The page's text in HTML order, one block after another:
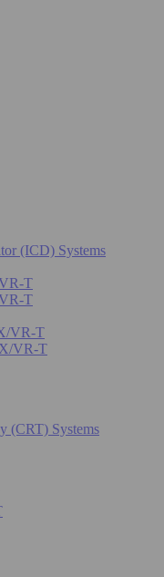
(ICD) Systems
T
T
VR-T
VR-T
(CRT) Systems